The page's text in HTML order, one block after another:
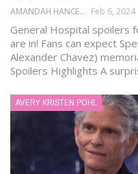
AMANDAH HANCEN Feb 6, 2024
General Hospital spoilers
are in! Fans can expect
Alexander Chavez)
Spoilers Highlights A
AVERY KRISTEN POHL